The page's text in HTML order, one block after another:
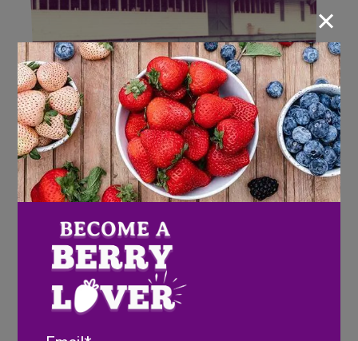
Keep on Handtruckin’
Wish Farms Strawberry
Picking Contest
×